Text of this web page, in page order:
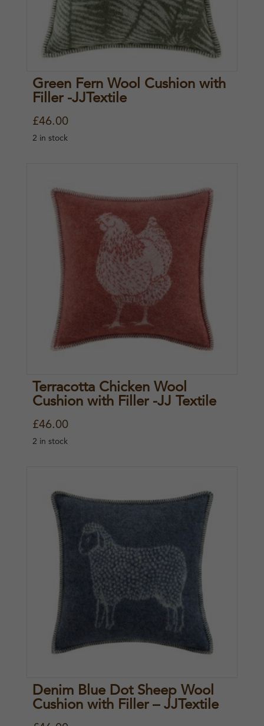
Green Fern Wool Cushion with
Filler -JJTextile
£46.00
2 in stock
Terracotta Chicken Wool
Cushion with Filler -JJ Textile
£46.00
2 in stock
Denim Blue Dot Sheep Wool
Cushion with Filler – JJTextile